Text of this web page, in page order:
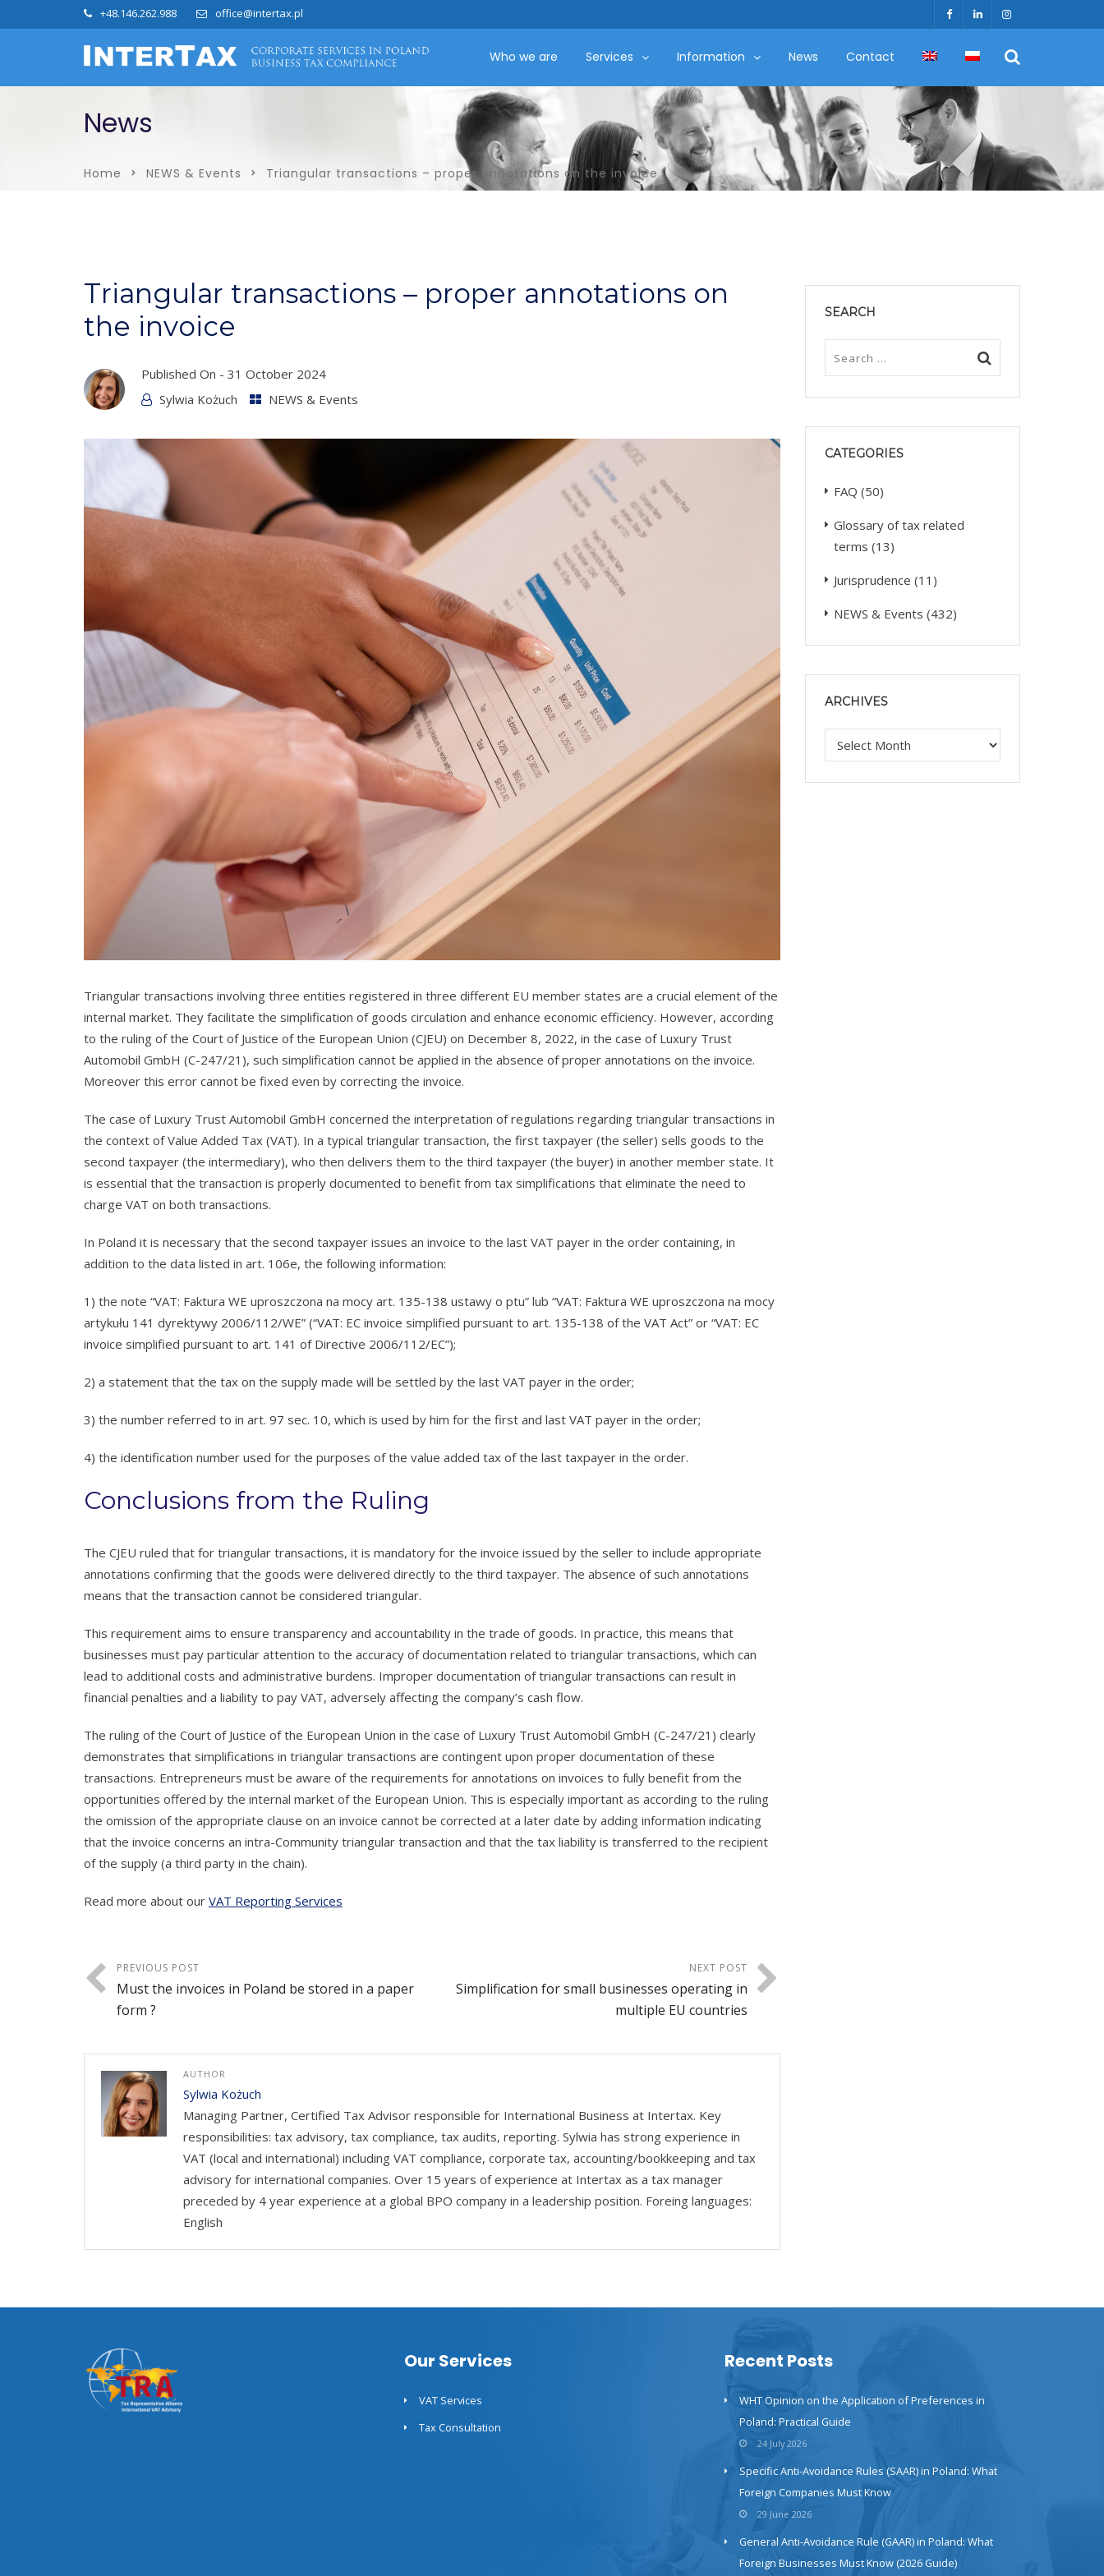
+48.146.262.988 office@intertax.pl
Who we are Services Information News Contact
News
Home NEWS & Events Triangular transactions – proper annotations on the invoice
Triangular transactions – proper annotations on
the invoice
Published On - 31 October 2024
Sylwia Kożuch
NEWS & Events
Triangular transactions involving three entities registered in three different EU member states are a crucial element of the
internal market. They facilitate the simplification of goods circulation and enhance economic efficiency. However, according
to the ruling of the Court of Justice of the European Union (CJEU) on December 8, 2022, in the case of Luxury Trust
Automobil GmbH (C-247/21), such simplification cannot be applied in the absence of proper annotations on the invoice.
Moreover this error cannot be fixed even by correcting the invoice.
The case of Luxury Trust Automobil GmbH concerned the interpretation of regulations regarding triangular transactions in
the context of Value Added Tax (VAT). In a typical triangular transaction, the first taxpayer (the seller) sells goods to the
second taxpayer (the intermediary), who then delivers them to the third taxpayer (the buyer) in another member state. It
is essential that the transaction is properly documented to benefit from tax simplifications that eliminate the need to
charge VAT on both transactions.
In Poland it is necessary that the second taxpayer issues an invoice to the last VAT payer in the order containing, in
addition to the data listed in art. 106e, the following information:
1) the note “VAT: Faktura WE uproszczona na mocy art. 135-138 ustawy o ptu” lub “VAT: Faktura WE uproszczona na mocy
artykułu 141 dyrektywy 2006/112/WE” (“VAT: EC invoice simplified pursuant to art. 135-138 of the VAT Act” or “VAT: EC
invoice simplified pursuant to art. 141 of Directive 2006/112/EC”);
2) a statement that the tax on the supply made will be settled by the last VAT payer in the order;
3) the number referred to in art. 97 sec. 10, which is used by him for the first and last VAT payer in the order;
4) the identification number used for the purposes of the value added tax of the last taxpayer in the order.
Conclusions from the Ruling
The CJEU ruled that for triangular transactions, it is mandatory for the invoice issued by the seller to include appropriate
annotations confirming that the goods were delivered directly to the third taxpayer. The absence of such annotations
means that the transaction cannot be considered triangular.
This requirement aims to ensure transparency and accountability in the trade of goods. In practice, this means that
businesses must pay particular attention to the accuracy of documentation related to triangular transactions, which can
lead to additional costs and administrative burdens. Improper documentation of triangular transactions can result in
financial penalties and a liability to pay VAT, adversely affecting the company’s cash flow.
The ruling of the Court of Justice of the European Union in the case of Luxury Trust Automobil GmbH (C-247/21) clearly
demonstrates that simplifications in triangular transactions are contingent upon proper documentation of these
transactions. Entrepreneurs must be aware of the requirements for annotations on invoices to fully benefit from the
opportunities offered by the internal market of the European Union. This is especially important as according to the ruling
the omission of the appropriate clause on an invoice cannot be corrected at a later date by adding information indicating
that the invoice concerns an intra-Community triangular transaction and that the tax liability is transferred to the recipient
of the supply (a third party in the chain).
Read more about our VAT Reporting Services
PREVIOUS POST
Must the invoices in Poland be stored in a paper
form ?
NEXT POST
Simplification for small businesses operating in
multiple EU countries
AUTHOR
Sylwia Kożuch
Managing Partner, Certified Tax Advisor responsible for International Business at Intertax. Key
responsibilities: tax advisory, tax compliance, tax audits, reporting. Sylwia has strong experience in
VAT (local and international) including VAT compliance, corporate tax, accounting/bookkeeping and tax
advisory for international companies. Over 15 years of experience at Intertax as a tax manager
preceded by 4 year experience at a global BPO company in a leadership position. Foreing languages:
English
SEARCH
CATEGORIES
FAQ (50)
Glossary of tax related
terms (13)
Jurisprudence (11)
NEWS & Events (432)
ARCHIVES
Our Services
VAT Services
Tax Consultation
Recent Posts
WHT Opinion on the Application of Preferences in
Poland: Practical Guide
24 July 2026
Specific Anti-Avoidance Rules (SAAR) in Poland: What
Foreign Companies Must Know
29 June 2026
General Anti-Avoidance Rule (GAAR) in Poland: What
Foreign Businesses Must Know (2026 Guide)